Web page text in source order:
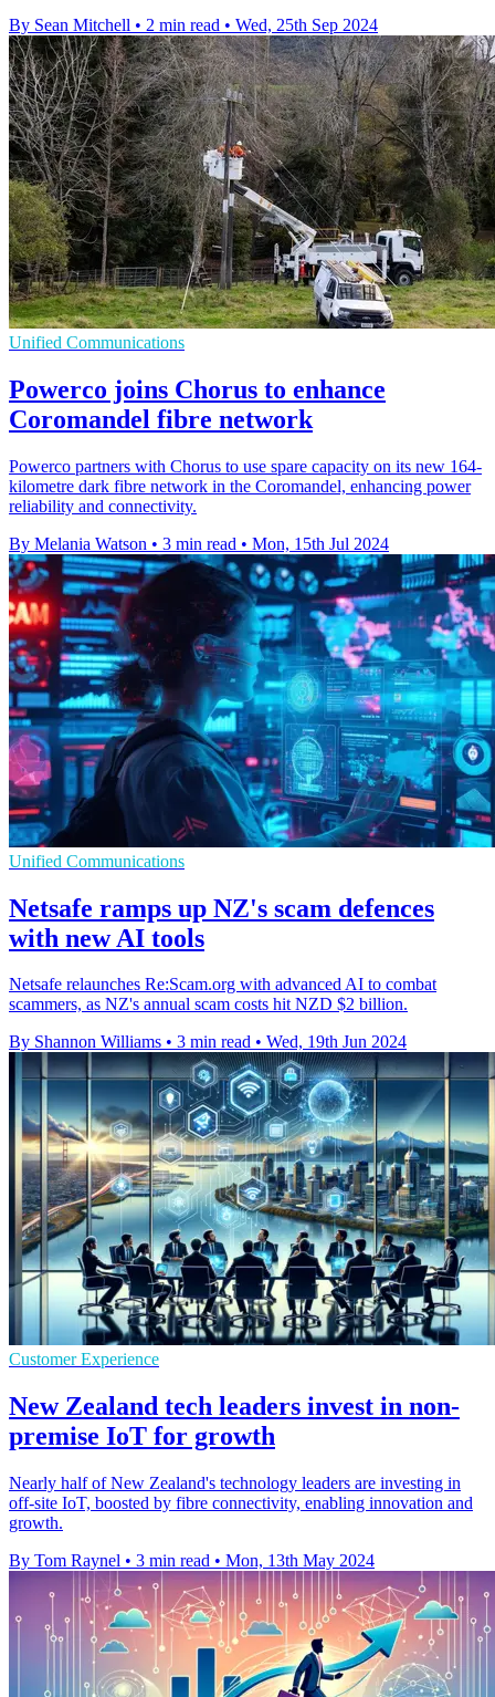
By Sean Mitchell • 2 min read • Wed, 25th Sep 2024
Unified Communications
Powerco joins Chorus to enhance
Coromandel fibre network
Powerco partners with Chorus to use spare capacity on its new 164-
kilometre dark fibre network in the Coromandel, enhancing power
reliability and connectivity.
By Melania Watson • 3 min read • Mon, 15th Jul 2024
Unified Communications
Netsafe ramps up NZ's scam defences
with new AI tools
Netsafe relaunches Re:Scam.org with advanced AI to combat
scammers, as NZ's annual scam costs hit NZD $2 billion.
By Shannon Williams • 3 min read • Wed, 19th Jun 2024
Customer Experience
New Zealand tech leaders invest in non-
premise IoT for growth
Nearly half of New Zealand's technology leaders are investing in
off-site IoT, boosted by fibre connectivity, enabling innovation and
growth.
By Tom Raynel • 3 min read • Mon, 13th May 2024